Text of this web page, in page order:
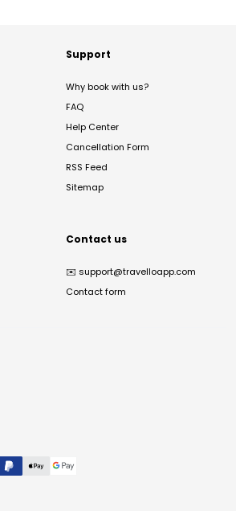
Support
Why book with us?
FAQ
Help Center
Cancellation Form
RSS Feed
Sitemap
Contact us
✉️ support@travelloapp.com
Contact form